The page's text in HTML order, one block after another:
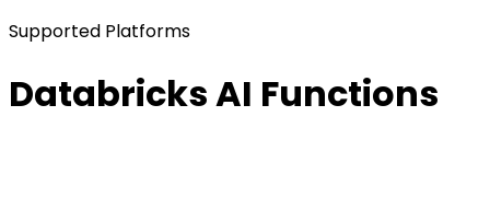
Supported Platforms
Databricks AI Functions